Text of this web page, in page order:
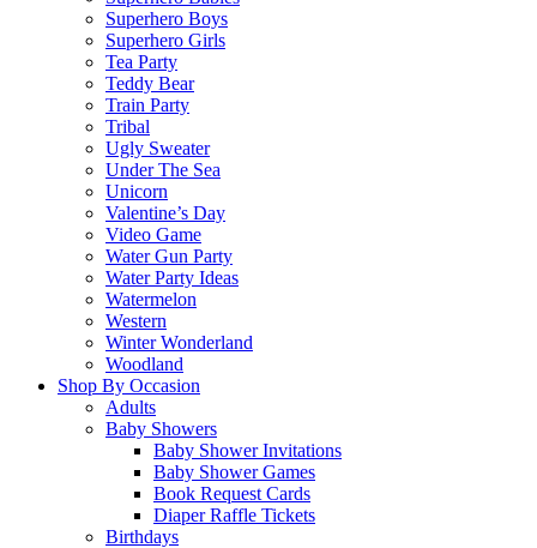
Superhero Boys
Superhero Girls
Tea Party
Teddy Bear
Train Party
Tribal
Ugly Sweater
Under The Sea
Unicorn
Valentine’s Day
Video Game
Water Gun Party
Water Party Ideas
Watermelon
Western
Winter Wonderland
Woodland
Shop By Occasion
Adults
Baby Showers
Baby Shower Invitations
Baby Shower Games
Book Request Cards
Diaper Raffle Tickets
Birthdays